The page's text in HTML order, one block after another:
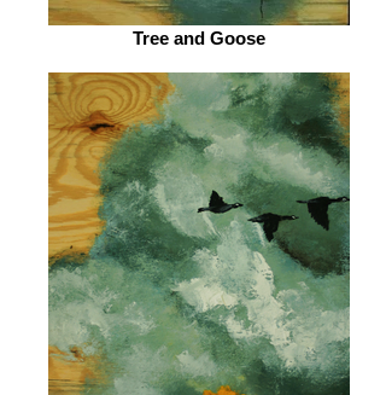
Tree and Goose